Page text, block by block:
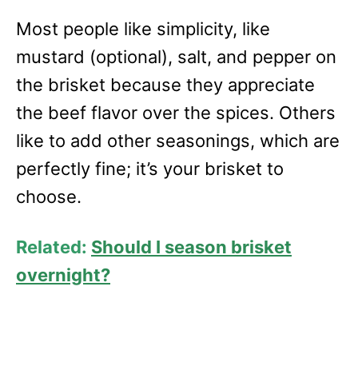
Most people like simplicity, like
mustard (optional), salt, and pepper on
the brisket because they appreciate
the beef flavor over the spices. Others
like to add other seasonings, which are
perfectly fine; it’s your brisket to
choose.
Related: Should I season brisket
overnight?